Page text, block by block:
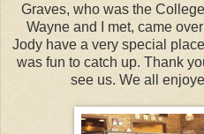
Graves, who was the
Wayne and I met, came
Jody have a very special
was fun to catch up. Thank
see us. We all